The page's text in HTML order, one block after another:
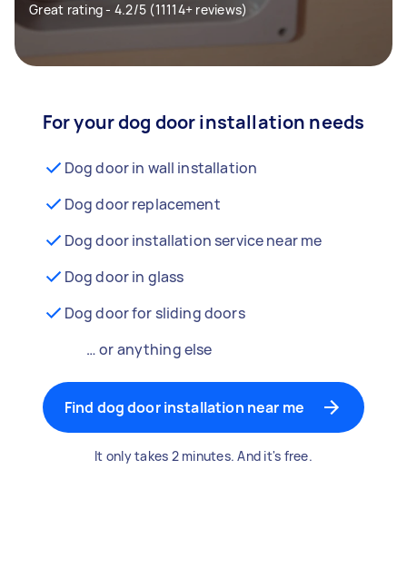
Great rating - 4.2/5 (11114+ reviews)
For your dog door installation needs
Dog door in wall installation
Dog door replacement
Dog door installation service near me
Dog door in glass
Dog door for sliding doors
… or anything else
Find dog door installation near me
It only takes 2 minutes. And it's free.